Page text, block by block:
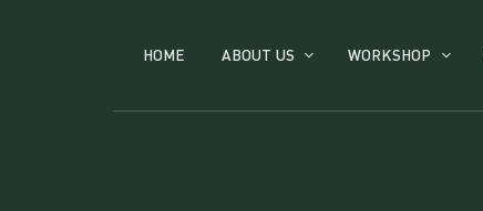
HOME ABOUT US WORKSHOP